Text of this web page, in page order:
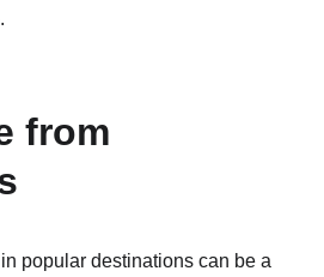
from
popular destinations can be a